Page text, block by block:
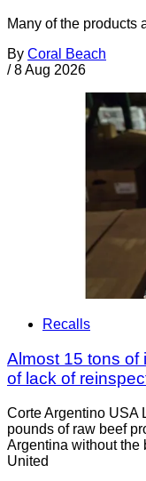
Many of the products
By Coral Beach
/ 8 Aug 2026
Recalls
Almost 15 tons of
of lack of
Corte Argentino USA
pounds of raw beef
Argentina without the
United